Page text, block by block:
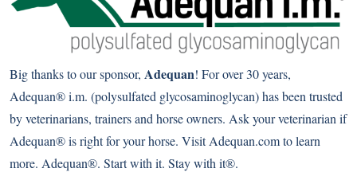
Big thanks to our sponsor, Adequan! For over 30 years,
Adequan® i.m. (polysulfated glycosaminoglycan) has been trusted
by veterinarians, trainers and horse owners. Ask your veterinarian if
Adequan® is right for your horse. Visit Adequan.com to learn
more. Adequan®. Start with it. Stay with it®.